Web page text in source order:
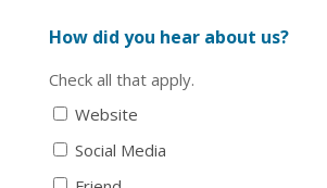
How did you hear about us?
Check all that apply.
Website
Social Media